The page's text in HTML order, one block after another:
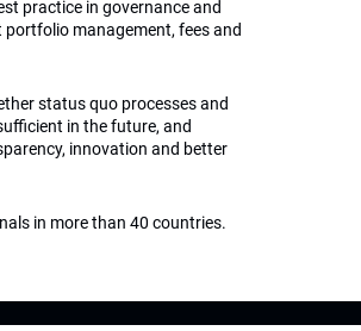
practice in governance and
management, fees and
status quo processes and
in the future, and
innovation and better
in more than 40 countries.